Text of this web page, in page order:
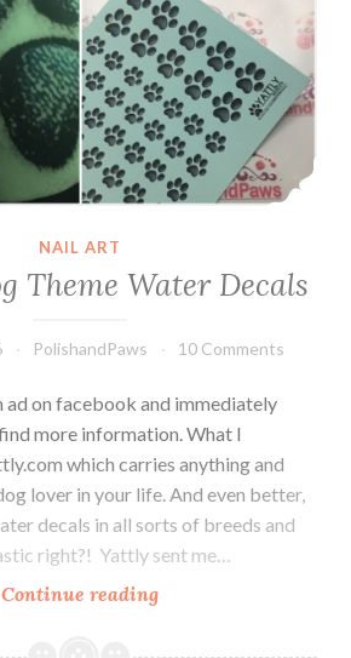
NAIL ART
Theme Water Decals
PolishandPaws 10 Comments
ad on facebook and immediately
more information. What I
which carries anything and
lover in your life. And even better,
decals in all sorts of breeds and
right?! Yattly sent me…
Continue reading